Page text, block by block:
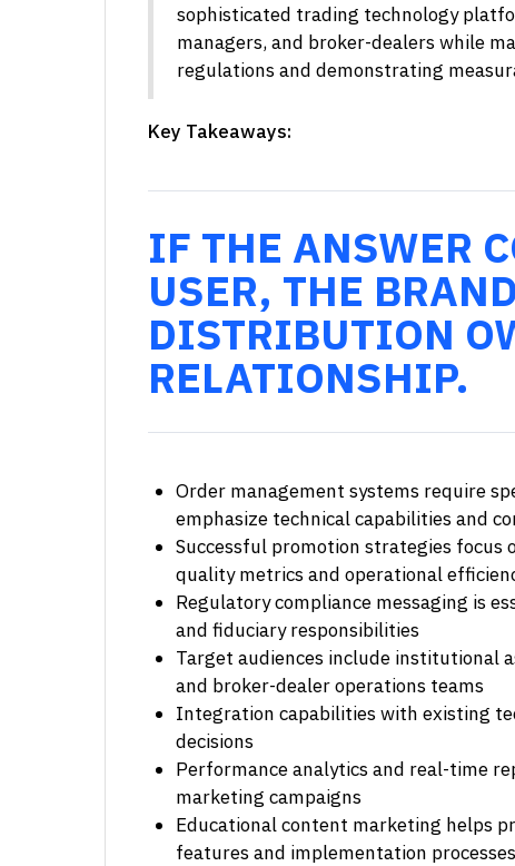
sophisticated trading technology
managers, and broker-dealers while
regulations and demonstrating
Key Takeaways:
IF THE ANSWER
USER, THE
DISTRIBUTION
RELATIONSHIP.
Order management systems require
emphasize technical capabilities and
Successful promotion strategies
quality metrics and operational
Regulatory compliance messaging is
and fiduciary responsibilities
Target audiences include institutional
and broker-dealer operations teams
Integration capabilities with existing
decisions
Performance analytics and real-time
marketing campaigns
Educational content marketing helps
features and implementation processes